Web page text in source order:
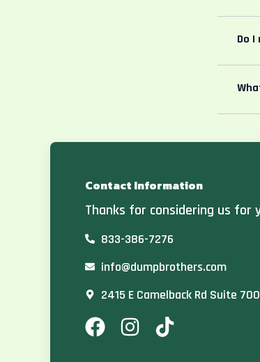
Do
Contact Information
Thanks for considering us for
833-386-7276
info@dumpbrothers.com
2415 E Camelback Rd Suite
F
a
I
n
T
i